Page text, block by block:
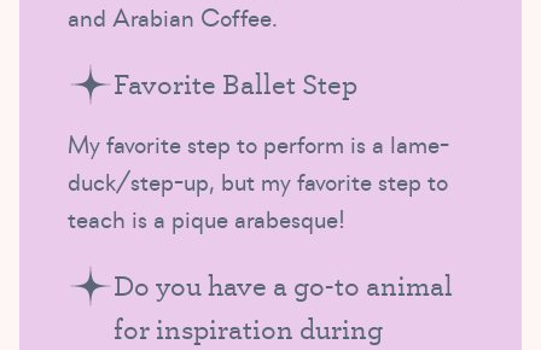
and Arabian Coffee.
Favorite Ballet Step
My favorite step to perform is a lame-
duck/step-up, but my favorite step to
teach is a pique arabesque!
Do you have a go-to animal
for inspiration during